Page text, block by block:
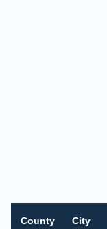
County City